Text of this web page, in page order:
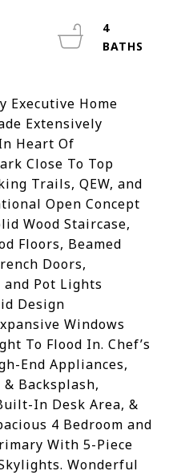
Executive Home
Extensively
Heart Of
Close To Top
Trails, QEW, and
Open Concept
Wood Staircase,
Floors, Beamed
Doors,
Pot Lights
Design
Windows
To Flood In. Chef’s
End Appliances,
Backsplash,
In Desk Area, &
4 Bedroom and
With 5-Piece
Wonderful
4